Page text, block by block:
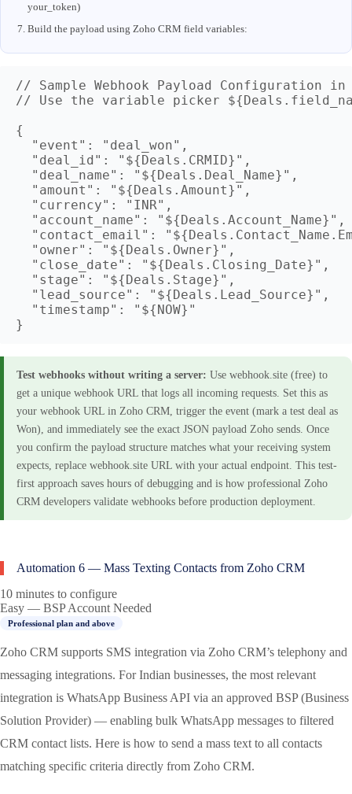
your_token)
Build the payload using Zoho CRM field variables:
// Sample Webhook Payload Configuration in
// Use the variable picker
{
  "event": "deal_won",
  "deal_id": "${Deals.CRMID}",
  "deal_name": "${Deals.Deal_Name}",
  "amount": "${Deals.Amount}",
  "currency": "INR",
  "account_name": "${Deals.Account_Name}",
"contact_email":
  "owner": "${Deals.Owner}",
  "close_date": "${Deals.Closing_Date}",
  "stage": "${Deals.Stage}",
  "lead_source": "${Deals.Lead_Source}",
  "timestamp": "${NOW}"
Test webhooks without writing a server: Use webhook.site (free) to
get a unique webhook URL that logs all incoming requests. Set this as
your webhook URL in Zoho CRM, trigger the event (mark a test deal as
Won), and immediately see the exact JSON payload Zoho sends. Once
you confirm the payload structure matches what your receiving system
expects, replace webhook.site URL with your actual endpoint. This test-
first approach saves hours of debugging and is how professional Zoho
CRM developers validate webhooks before production deployment.
Automation 6 — Mass Texting Contacts from Zoho CRM
10 minutes to configure
Easy — BSP Account Needed
Professional plan and above
Zoho CRM supports SMS integration via Zoho CRM’s telephony and
messaging integrations. For Indian businesses, the most relevant
integration is WhatsApp Business API via an approved BSP (Business
Solution Provider) — enabling bulk WhatsApp messages to filtered
CRM contact lists. Here is how to send a mass text to all contacts
matching specific criteria directly from Zoho CRM.